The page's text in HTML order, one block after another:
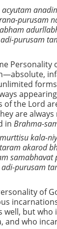
purusam
purusam
Personality
of the Lord
are
inBrahma-
kala-
akarod
purusam
of
well, but
and who